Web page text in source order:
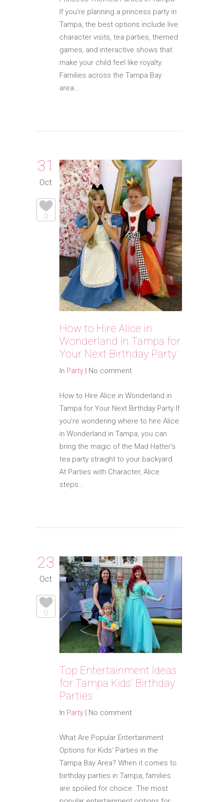
If you’re planning a princess party in
Tampa, the best options include live
character visits, tea parties, themed
games, and interactive shows that
make your child feel like royalty.
Families across the Tampa Bay
area…
31
Oct
0
How to Hire Alice in
Wonderland in Tampa for
Your Next Birthday Party
In Party | No comment
How to Hire Alice in Wonderland in
Tampa for Your Next Birthday Party If
you’re wondering where to hire Alice
in Wonderland in Tampa, you can
bring the magic of the Mad Hatter’s
tea party straight to your backyard.
At Parties with Character, Alice
steps…
23
Oct
0
Top Entertainment Ideas
for Tampa Kids’ Birthday
Parties
In Party | No comment
What Are Popular Entertainment
Options for Kids’ Parties in the
Tampa Bay Area? When it comes to
birthday parties in Tampa, families
are spoiled for choice. The most